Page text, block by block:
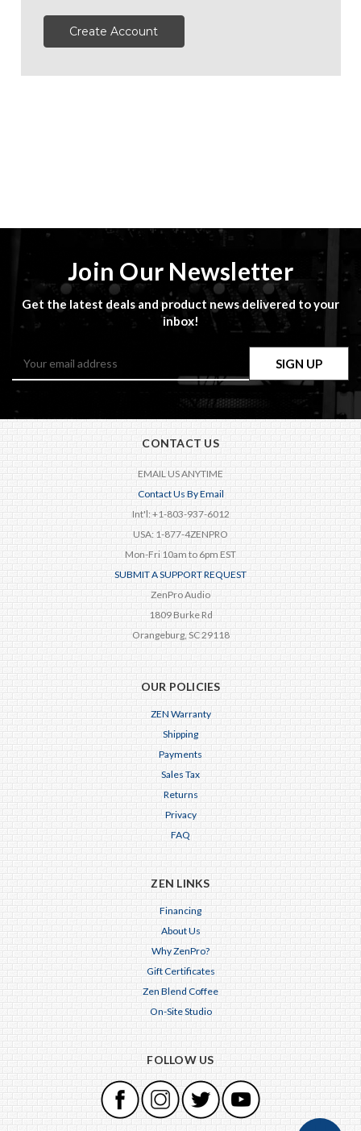
Create Account
Join Our Newsletter
Get the latest deals and product news delivered to your
inbox!
CONTACT US
EMAIL US ANYTIME
Contact Us By Email
Int'l: +1-803-937-6012
USA: 1-877-4ZENPRO
Mon-Fri 10am to 6pm EST
SUBMIT A SUPPORT REQUEST
ZenPro Audio
1809 Burke Rd
Orangeburg, SC 29118
OUR POLICIES
ZEN Warranty
Shipping
Payments
Sales Tax
Returns
Privacy
FAQ
ZEN LINKS
Financing
About Us
Why ZenPro?
Gift Certificates
Zen Blend Coffee
On-Site Studio
FOLLOW US